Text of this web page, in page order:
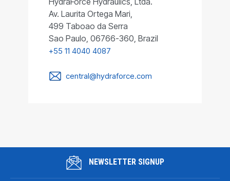
Av. Laurita Ortega Mari,
499 Taboao da Serra
Sao Paulo, 06766-360, Brazil
+55 11 4040 4087
central@hydraforce.com
NEWSLETTER SIGNUP